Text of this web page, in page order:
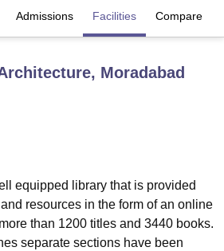
Noida
Mumbai Indian Agricultural Research
Technology, VelloreSRM Institute of
ICT MumbaiASMSOC Mumbai
Admissions Facilities Compare
Moradabad
equipped library that is provided
resources in the form of an online
than 1200 titles and 3440 books.
separate sections have been